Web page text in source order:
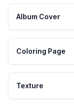
Album Cover
Coloring Page
Texture